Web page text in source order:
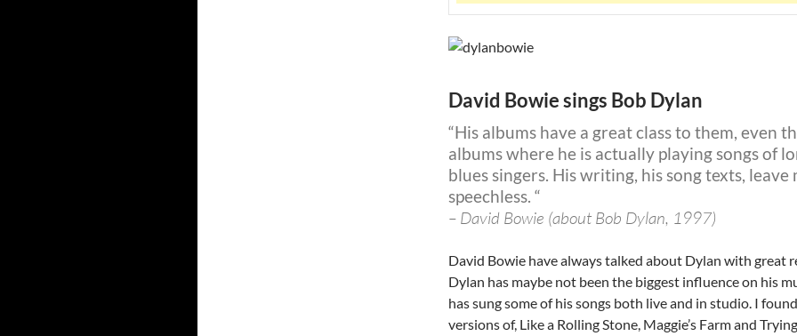
David Bowie sings Bob Dylan
“His albums have a great class to them, even
albums where he is actually playing songs of
blues singers. His writing, his song texts, leave
speechless. “
– David Bowie (about Bob Dylan, 1997)
David Bowie have always talked about Dylan with great
Dylan has maybe not been the biggest influence on his
has sung some of his songs both live and in studio. I
versions of, Like a Rolling Stone, Maggie’s Farm and